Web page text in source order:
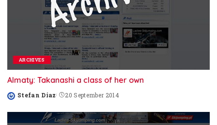
ARCHIVES
Almaty: Takanashi a class of her own
Posted
Stefan Diaz 20 September 2014